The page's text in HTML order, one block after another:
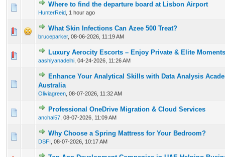
Where to find the departure board at Lisbon Airport
HunterReid 1 hour ago
0 Vote(s) - 0 out of 5 in Average
12 345
What Skin Infections Can Azee 500 Treat?
bruceparker, 08-06-2026, 11:19 AM
0 Vote(s) - 0 out of 5 in Average
1234 5
Luxury Aerocity Escorts – Enjoy Private & Elite Moments
aashiyanadelhi 04-24-2026, 11:26 AM
0 Vote(s) - 0 out of 5 in Average
123 45
Enhance Your Analytical Skills with Data Analysis
Australia
Oliviagreen 08-07-2026, 11:32 AM
0 Vote(s) - 0 out of 5 in Average
Professional OneDrive Migration & Cloud Services
anchal57 08-07-2026, 11:09 AM
0 Vote(s) - 0 out of 5 in Average
12 345
Why Choose a Spring Mattress for Your Bedroom?
DSFI 08-07-2026, 10:17 AM
0 Vote(s) - 0 out of 5 in Average
1 2345